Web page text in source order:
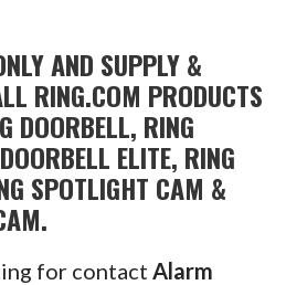
AND SUPPLY &
RING.COM PRODUCTS
DOORBELL, RING
ELITE, RING
SPOTLIGHT CAM &
for contact Alarm